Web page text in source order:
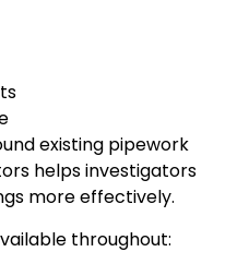
existing pipework
helps investigators
more effectively.
throughout: